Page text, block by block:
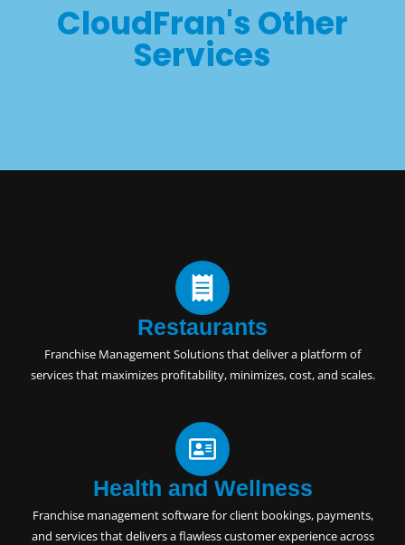
CloudFran's Other
Services
Restaurants
Franchise Management Solutionsthat deliver a platform of
services that maximizes profitability, minimizes, cost, and scales.
Health and Wellness
Franchise management software for client bookings, payments,
and services that delivers a flawless customer experience across